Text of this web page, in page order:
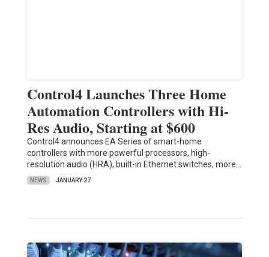
Control4 Launches Three Home
Automation Controllers with Hi-
Res Audio, Starting at $600
Control4 announces EA Series of smart-home
controllers with more powerful processors, high-
resolution audio (HRA), built-in Ethernet switches, more…
NEWS JANUARY 27